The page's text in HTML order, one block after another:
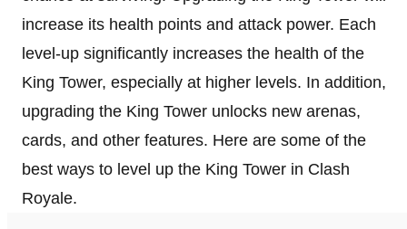
increase its health points and attack power. Each
level-up significantly increases the health of the
King Tower, especially at higher levels. In addition,
upgrading the King Tower unlocks new arenas,
cards, and other features. Here are some of the
best ways to level up the King Tower in Clash
Royale.